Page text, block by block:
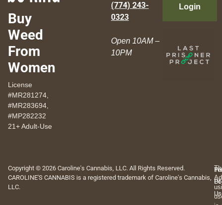
Buy
Weed
From
Women
License
#MR281274,
#MR283694,
#MP282232
21+ Adult-Use
(774) 243-
0323
Open 10AM –
10PM
Login
Copyright © 2026 Caroline's Cannabis, LLC. All Rights Reserved.
CAROLINE'S CANNABIS is a registered trademark of Caroline's Cannabis,
LLC.
Of